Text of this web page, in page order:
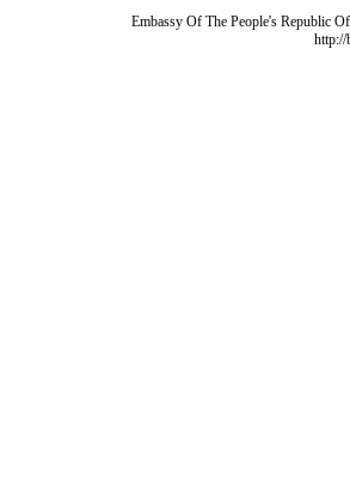
Embassy Of The People's Republic
http://